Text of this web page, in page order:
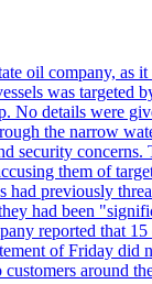
oil company, as
was targeted
details were
the narrow
security
them of
previously
had been
reported that
of Friday
around